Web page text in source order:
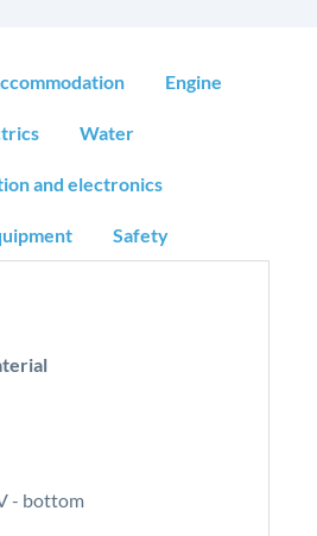
Engine
Water
and electronics
Safety
- bottom